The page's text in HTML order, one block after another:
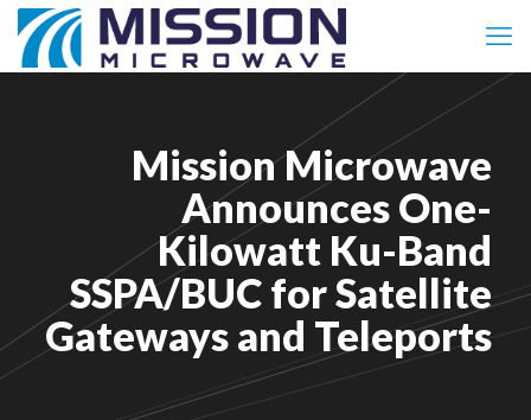
Mission Microwave
Announces One-
Kilowatt Ku-Band
SSPA/BUC for Satellite
Gateways and Teleports